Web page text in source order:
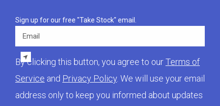
Sign up for our free "Take Stock" email.
Email
By clicking this button, you agree to ourTerms of
Service and Privacy Policy. We will use your email
address only to keep you informed about updates